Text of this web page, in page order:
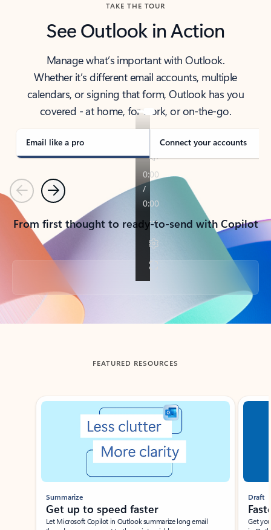
TAKE THE TOUR
See Outlook in Action
Manage what’s important with Outlook.
Whether it’s different email accounts, multiple
calendars, or signing that form, Outlook has you
covered - at home, for work, or on-the-go.
Email like a pro Connect your accounts
PreviousNext
From first thought to ready-to-send with Copilot
Back to tabs
FEATURED RESOURCES
Showing slide 1 of 3
Summarize
Get up to speed faster ​
Let Microsoft Copilot in Outlook summarize long email
Draft
Get